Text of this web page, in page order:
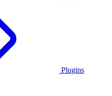
Plugins